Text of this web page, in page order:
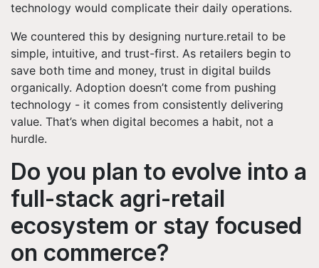
technology would complicate their daily operations.
We countered this by designing nurture.retail to be
simple, intuitive, and trust-first. As retailers begin to
save both time and money, trust in digital builds
organically. Adoption doesn’t come from pushing
technology - it comes from consistently delivering
value. That’s when digital becomes a habit, not a
hurdle.
Do you plan to evolve into a
full-stack agri-retail
ecosystem or stay focused
on commerce?